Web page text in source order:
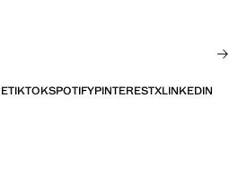
TIKTOKSPOTIFYPINTERESTXLINKEDIN